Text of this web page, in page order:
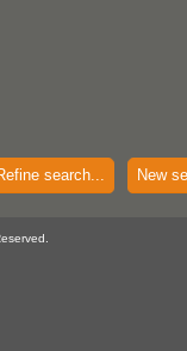
search... New